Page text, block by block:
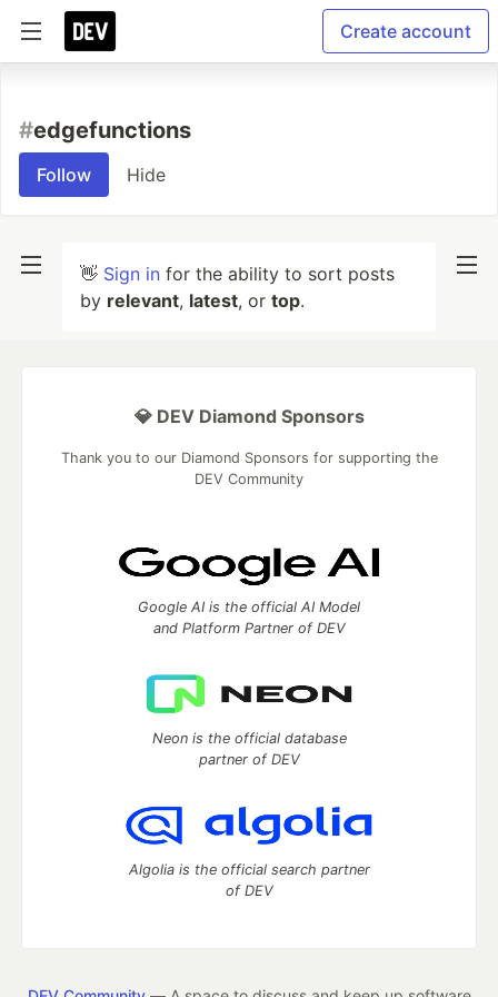
Create account
#edgefunctions
Follow Hide
👋 Sign in for the ability to sort posts
by relevant, latest, or top.
💎 DEV Diamond Sponsors
Thank you to our Diamond Sponsors for supporting the
DEV Community
Google AI is the official AI Model
and Platform Partner of DEV
Neon is the official database
partner of DEV
Algolia is the official search partner
of DEV